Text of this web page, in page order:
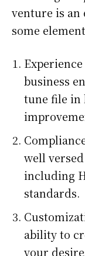
venture is an
some
business
tune file in
well
including
standards.
ability to
your